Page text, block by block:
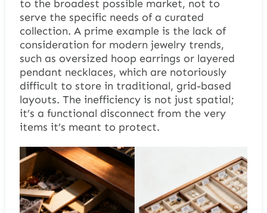
to the broadest possible market, not to
serve the specific needs of a curated
collection. A prime example is the lack of
consideration for modern jewelry trends,
such as oversized hoop earrings or layered
pendant necklaces, which are notoriously
difficult to store in traditional, grid-based
layouts. The inefficiency is not just spatial;
it’s a functional disconnect from the very
items it’s meant to protect.